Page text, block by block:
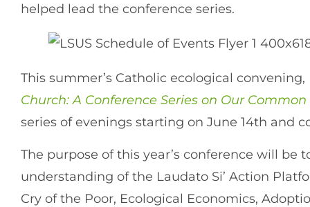
helped lead the conference series.
This summer’s Catholic ecological convening,
Church: A Conference Series on Our
series of evenings starting on June 14th and
The purpose of this year’s conference will be
understanding of the Laudato Si’ Action
Cry of the Poor, Ecological Economics,